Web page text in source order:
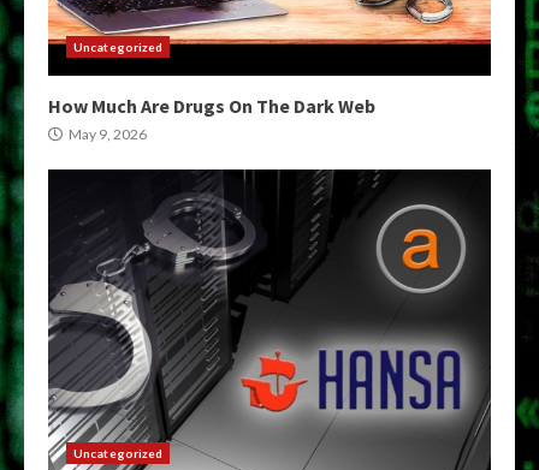
Uncategorized
How Much Are Drugs On The Dark Web
May 9, 2026
Uncategorized